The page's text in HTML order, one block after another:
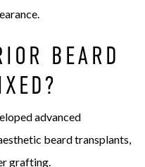
BEARD
advanced
beard transplants,
grafting.